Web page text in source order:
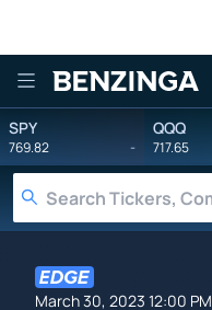
Benzinga
SPY
769.82 -
QQQ
717.65
March 30, 2023 12:00 PM